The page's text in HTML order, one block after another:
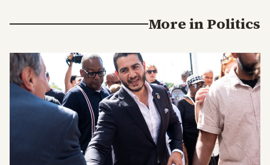
More inPolitics